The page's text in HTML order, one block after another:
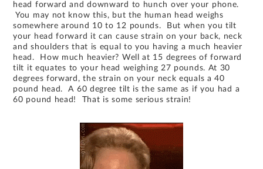
head forward and downward to hunch over your phone.
You may not know this, but the human head weighs
somewhere around 10 to 12 pounds. But when you tilt
your head forward it can cause strain on your back, neck
and shoulders that is equal to you having a much heavier
head. How much heavier? Well at 15 degrees of forward
tilt it equates to your head weighing 27 pounds. At 30
degrees forward, the strain on your neck equals a 40
pound head. A 60 degree tilt is the same as if you had a
60 pound head! That is some serious strain!